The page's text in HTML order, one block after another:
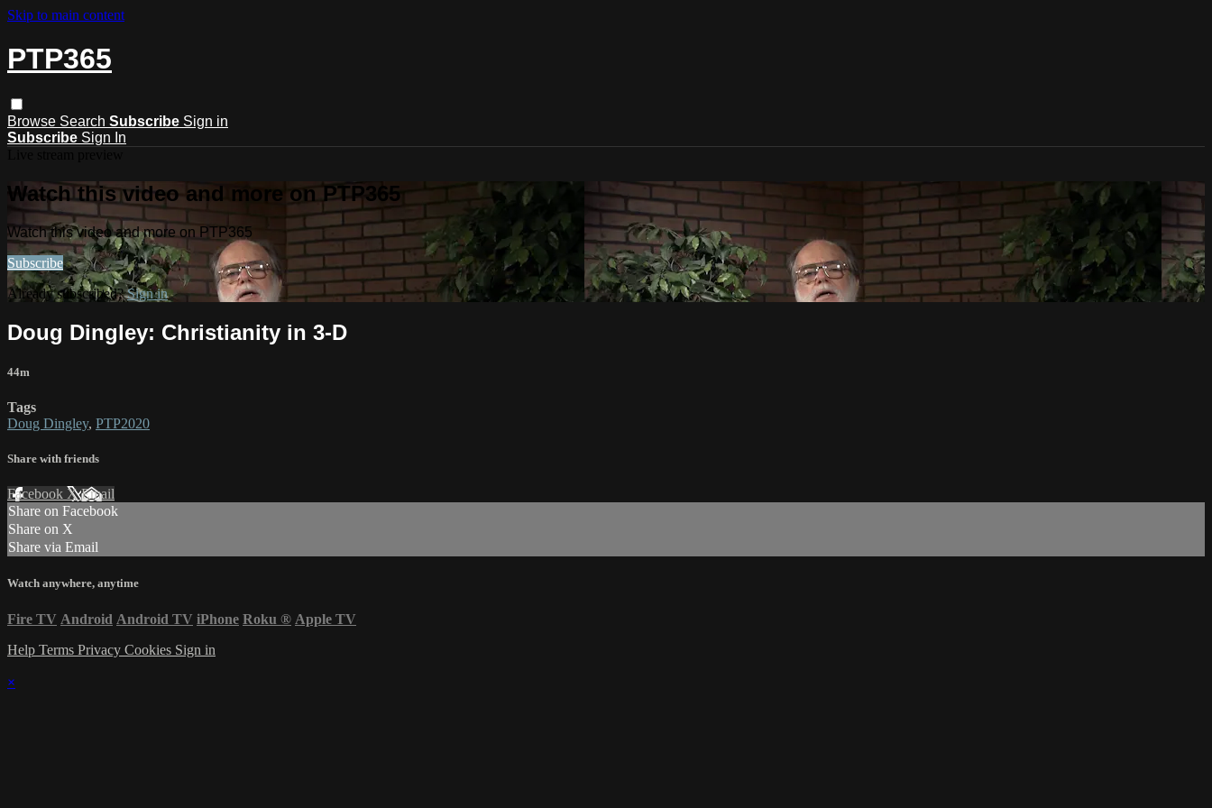
Skip to main content
PTP365
Browse Search Subscribe Sign in
Subscribe Sign In
Watch this video and more on PTP365
Watch this video and more on PTP365
Subscribe
Already subscribed?Sign in
Doug Dingley: Christianity in 3-D
44m
Tags
Doug Dingley, PTP2020
Share with friends
Facebook XEmail
Share on Facebook
Share on X
Share via Email
Watch anywhere, anytime
Fire TV Android Android TV iPhone Roku ® Apple TV
Help Terms Privacy Cookies Sign in
×